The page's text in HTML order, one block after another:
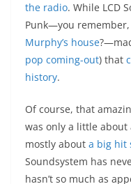
the radio. While LCD
Punk—you
Murphy’s house
pop coming-out) that
history.
Of course, that
was only a little
mostly about a big hit
Soundsystem has
hasn’t so much as